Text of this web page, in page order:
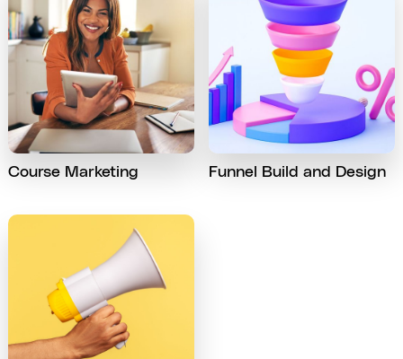
Course Marketing Funnel Build and Design